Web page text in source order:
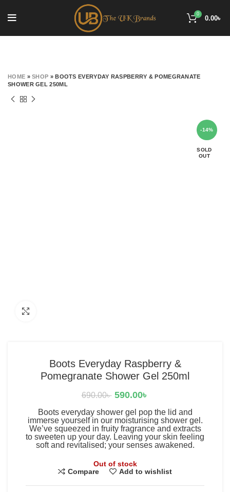
0
0.00৳
HOME »SHOP »BOOTS EVERYDAY RASPBERRY & POMEGRANATE
SHOWER GEL 250ML
-14%
SOLD
OUT
Boots Everyday Raspberry &
Pomegranate Shower Gel 250ml
690.00৳ 590.00৳
Boots everyday shower gel pop the lid and
immerse yourself in our moisturising shower gel.
We’ve squeezed in fruity fragrance and extracts
to sweeten up your day. Leaving your skin feeling
soft and revitalised; your senses awakened.
Out of stock
Compare
Add to wishlist